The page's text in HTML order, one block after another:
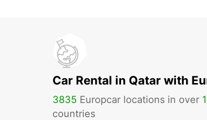
Car Rental in Qatar with
3835 Europcar locations in over
countries